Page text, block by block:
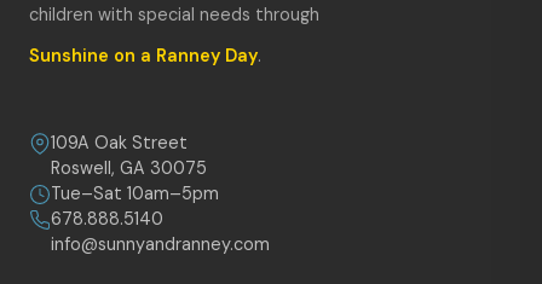
children with special needs through
Sunshine on a Ranney Day.
109A Oak Street
Roswell, GA 30075
Tue–Sat 10am–5pm
678.888.5140
info@sunnyandranney.com